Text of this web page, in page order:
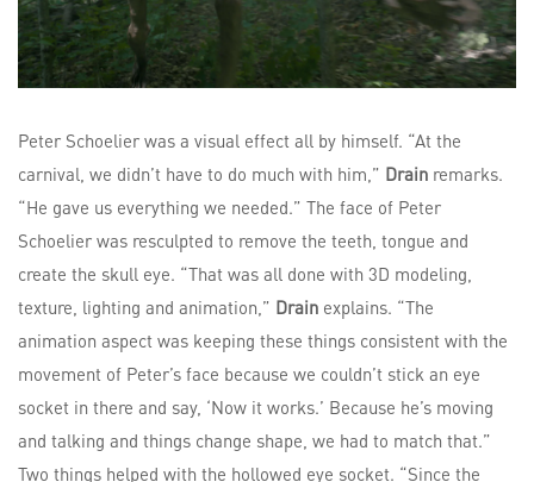
Peter Schoelier was a visual effect all by himself. “At the
carnival, we didn’t have to do much with him,” Drain remarks.
“He gave us everything we needed.” The face of Peter
Schoelier was resculpted to remove the teeth, tongue and
create the skull eye. “That was all done with 3D modeling,
texture, lighting and animation,” Drain explains. “The
animation aspect was keeping these things consistent with the
movement of Peter’s face because we couldn’t stick an eye
socket in there and say, ‘Now it works.’ Because he’s moving
and talking and things change shape, we had to match that.”
Two things helped with the hollowed eye socket. “Since the